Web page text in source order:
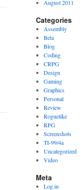
August 2011
Categories
Assembly
Beta
Blog
Coding
CRPG
Design
Gaming
Graphics
Personal
Review
Roguelike
RPG
Screenshots
TI-99/4a
Uncategorized
Video
Meta
Log in